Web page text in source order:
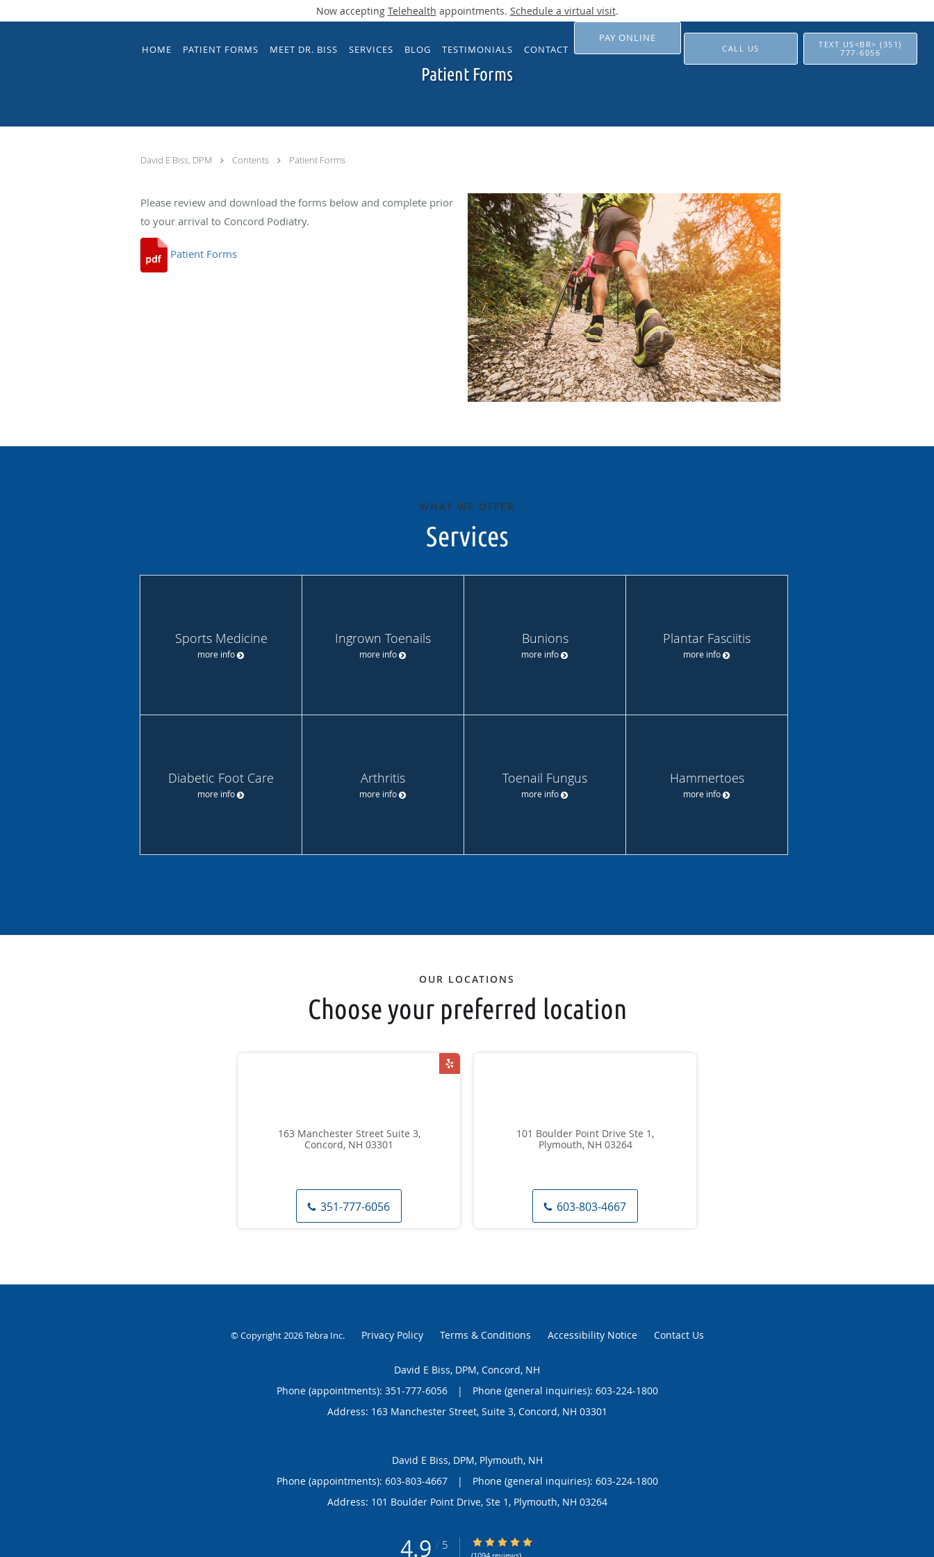
Now accepting Telehealth appointments. Schedule a virtual visit.
Skip to main content
HOME PATIENT FORMS MEET DR. BISS SERVICES BLOG TESTIMONIALS CONTACT
PAY ONLINE
CALL US
TEXT US<BR> (351)
777-6056
Patient Forms
David E Biss, DPM Contents Patient Forms
Please review and download the forms below and complete prior
to your arrival to Concord Podiatry.
Patient Forms
WHAT WE OFFER
Services
Sports Medicine
more info
Ingrown Toenails
more info
Bunions
more info
Plantar Fasciitis
more info
Diabetic Foot Care
more info
Arthritis
more info
Toenail Fungus
more info
Hammertoes
more info
OUR LOCATIONS
Choose your preferred location
163 Manchester Street Suite 3,
Concord, NH 03301
351-777-6056
101 Boulder Point Drive Ste 1,
Plymouth, NH 03264
603-803-4667
© Copyright 2026Tebra Inc. Privacy Policy Terms & Conditions Accessibility Notice Contact Us
David E Biss, DPM, Concord, NH
Phone (appointments): 351-777-6056 |
Phone (general inquiries): 603-224-1800
Address: 163 Manchester Street, Suite 3, Concord, NH 03301
David E Biss, DPM, Plymouth, NH
Phone (appointments): 603-803-4667 |
Phone (general inquiries): 603-224-1800
Address: 101 Boulder Point Drive, Ste 1, Plymouth, NH 03264
4.9 / 5 4.9/5 Star Rating